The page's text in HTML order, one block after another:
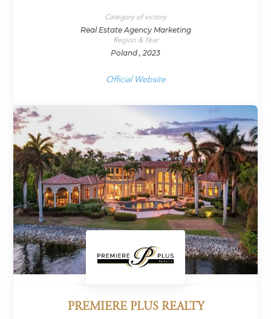
Category of victory
Real Estate Agency Marketing
Region & Year
Poland , 2023
Official Website
PREMIERE PLUS REALTY